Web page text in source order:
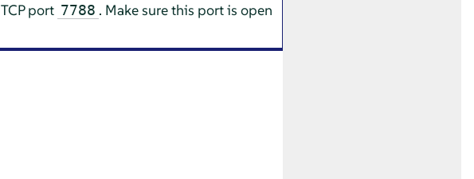
port 7788 . Make sure this port is open